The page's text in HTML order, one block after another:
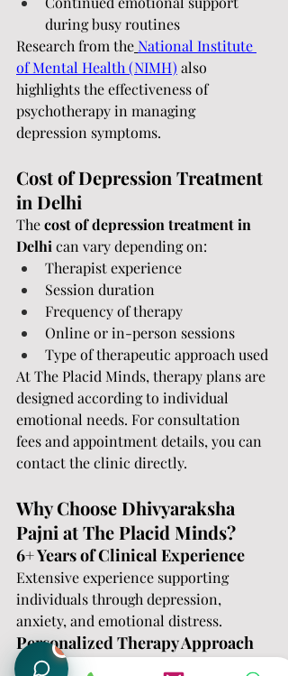
during busy routines
Research from theNational Institute
of Mental Health (NIMH) also
highlights the effectiveness of
psychotherapy in managing
depression symptoms.
Cost of Depression Treatment
in Delhi
The cost of depression treatment in
Delhi can vary depending on:
Therapist experience
Session duration
Frequency of therapy
Online or in-person sessions
Type of therapeutic approach used
At The Placid Minds, therapy plans are
designed according to individual
emotional needs. For consultation
fees and appointment details, you can
contact the clinic directly.
Why Choose Dhivyaraksha
Pajni at The Placid Minds?
6+ Years of Clinical Experience
Extensive experience supporting
individuals through depression,
anxiety, and emotional distress.
Personalized Therapy Approach
Each individual receives therapy
1